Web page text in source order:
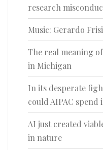
research
Music: Gerardo
The real meaning
in Michigan
In its desperate
could AIPAC spend
AI just created
in nature